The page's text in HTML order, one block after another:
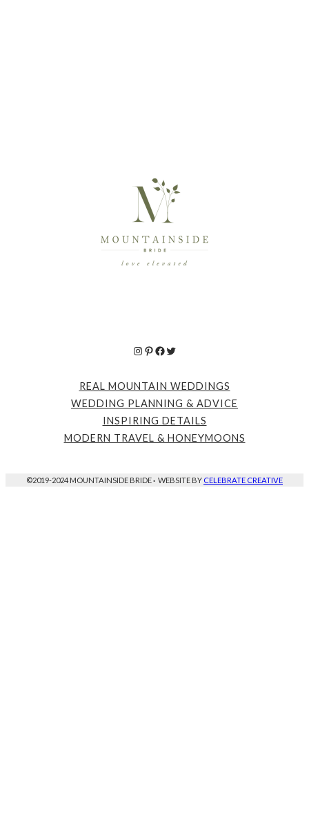
Instagram
Pinterest
Facebook
Twitter
REAL MOUNTAIN WEDDINGS
WEDDING PLANNING & ADVICE
INSPIRING DETAILS
MODERN TRAVEL & HONEYMOONS
©2019-2024 MOUNTAINSIDE BRIDE· WEBSITE BY CELEBRATE CREATIVE